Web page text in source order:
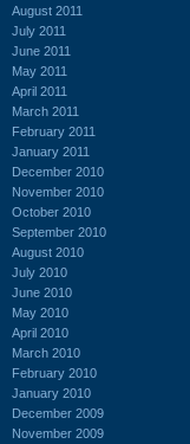
August 2011
July 2011
June 2011
May 2011
April 2011
March 2011
February 2011
January 2011
December 2010
November 2010
October 2010
September 2010
August 2010
July 2010
June 2010
May 2010
April 2010
March 2010
February 2010
January 2010
December 2009
November 2009